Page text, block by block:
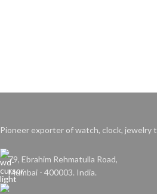
Pioneer exporter of watch, clock, jewelry
79, Ebrahim Rehmatulla Road,
Mumbai - 400003. India.